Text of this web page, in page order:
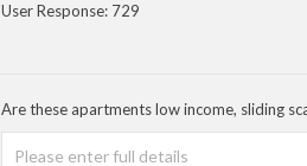
User Response: 729
Are these apartments low income, sliding